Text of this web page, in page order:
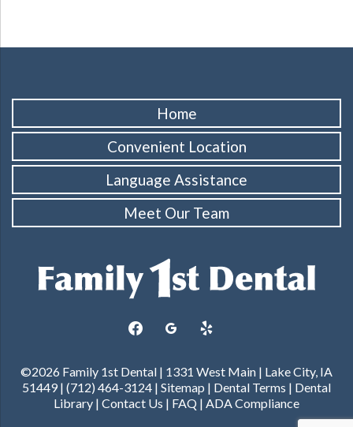
Home
Convenient Location
Language Assistance
Meet Our Team
facebookgoogleplus
yelp
©2026 Family 1st Dental | 1331 West Main | Lake City, IA
51449 | (712) 464-3124 | Sitemap | Dental Terms | Dental
Library | Contact Us | FAQ | ADA Compliance